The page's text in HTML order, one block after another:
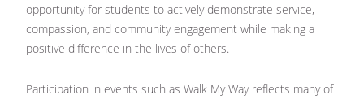
opportunity for students to actively demonstrate service,
compassion, and community engagement while making a
positive difference in the lives of others.
Participation in events such as Walk My Way reflects many of